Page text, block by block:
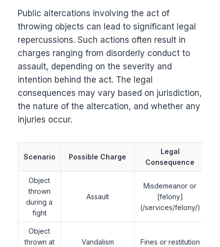
Public altercations involving the act of
throwing objects can lead to significant legal
repercussions. Such actions often result in
charges ranging from disorderly conduct to
assault, depending on the severity and
intention behind the act. The legal
consequences may vary based on jurisdiction,
the nature of the altercation, and whether any
injuries occur.
Scenario Possible Charge
Legal
Consequence
Object
thrown
during a
fight
Assault
Misdemeanor or
[felony]
(/services/felony/)
Object
thrown at
Vandalism Fines or restitution